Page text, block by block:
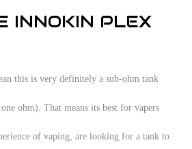
INNOKIN PLEX
this is very definitely a sub-ohm tank
ohm). That means its best for vapers
of vaping, are looking for a tank to